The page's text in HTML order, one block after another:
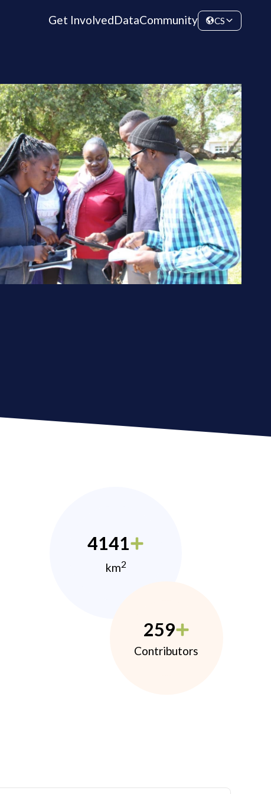
Get InvolvedDataCommunity CS
4141
km2
259
Contributors